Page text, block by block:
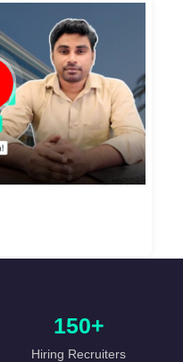
150+
Hiring Recruiters